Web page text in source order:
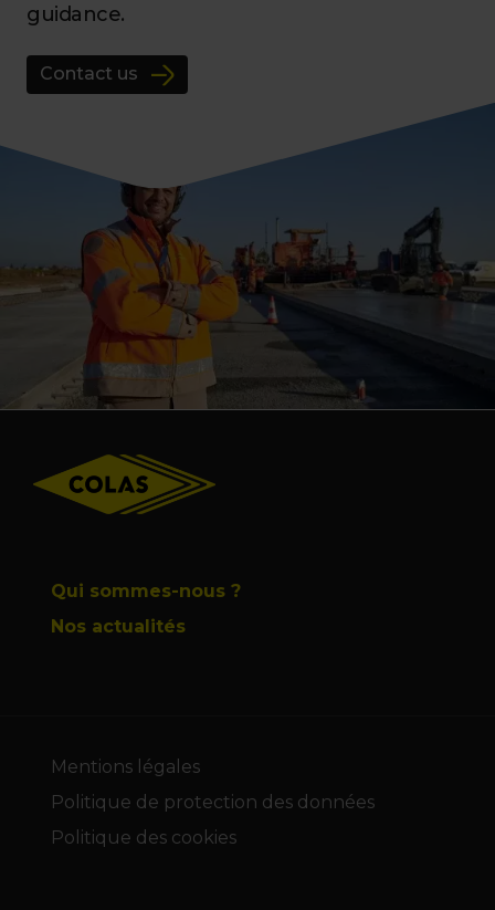
guidance.
Contact us
Qui sommes-nous ?
Nos actualités
Mentions légales
Politique de protection des données
Politique des cookies